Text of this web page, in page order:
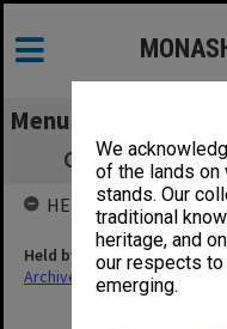
We
of the lands on
stands. Our
traditional
heritage, and
our respects to
emerging.
Menu
Council Agenda
HELD BY
Held by
Archives